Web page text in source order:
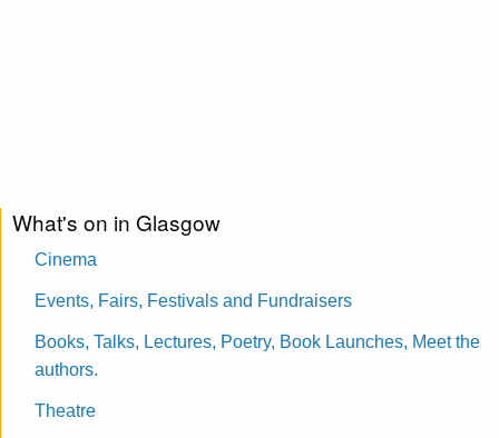
What's on in Glasgow
Cinema
Events, Fairs, Festivals and Fundraisers
Books, Talks, Lectures, Poetry, Book Launches, Meet the
authors.
Theatre